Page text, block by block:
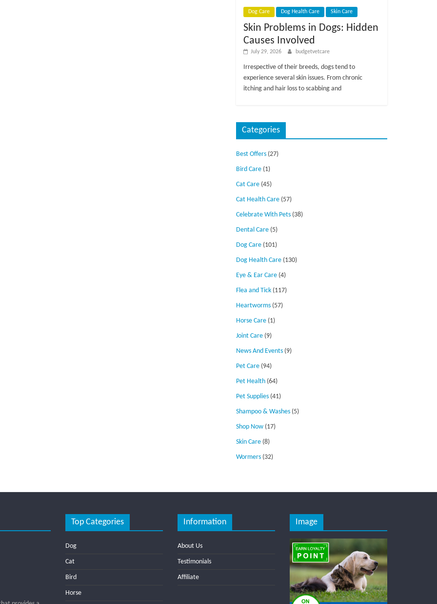
Dog Care Dog Health Care Skin Care
Skin Problems in Dogs: Hidden
Causes Involved
July 29, 2026 budgetvetcare
Irrespective of their breeds, dogs tend to
experience several skin issues. From chronic
itching and hair loss to scabbing and
Categories
Best Offers (27)
Bird Care (1)
Cat Care (45)
Cat Health Care (57)
Celebrate With Pets (38)
Dental Care (5)
Dog Care (101)
Dog Health Care (130)
Eye & Ear Care (4)
Flea and Tick (117)
Heartworms (57)
Horse Care (1)
Joint Care (9)
News And Events (9)
Pet Care (94)
Pet Health (64)
Pet Supplies (41)
Shampoo & Washes (5)
Shop Now (17)
Skin Care (8)
Wormers (32)
Top Categories
Dog
Cat
Bird
Horse
Information
About Us
Testimonials
Affiliate
Image